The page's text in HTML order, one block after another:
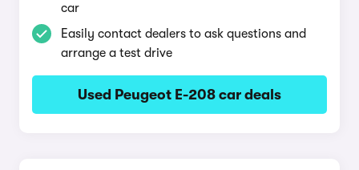
car
Easily contact dealers to ask questions and
arrange a test drive
Used Peugeot E-208 car deals